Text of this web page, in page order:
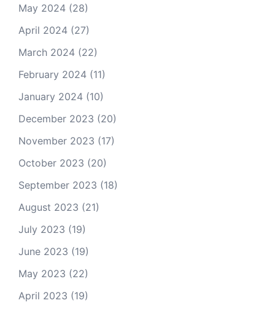
May 2024 (28)
April 2024 (27)
March 2024 (22)
February 2024 (11)
January 2024 (10)
December 2023 (20)
November 2023 (17)
October 2023 (20)
September 2023 (18)
August 2023 (21)
July 2023 (19)
June 2023 (19)
May 2023 (22)
April 2023 (19)